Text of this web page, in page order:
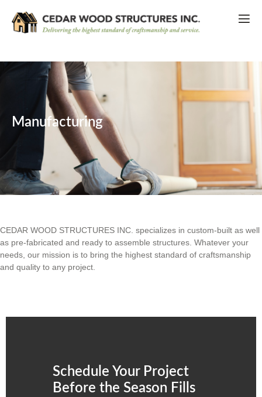
Manufacturing
CEDAR WOOD STRUCTURES INC. specializes in custom-built as well
as pre-fabricated and ready to assemble structures. Whatever your
needs, our mission is to bring the highest standard of craftsmanship
and quality to any project.
Schedule Your Project
Before the Season Fills